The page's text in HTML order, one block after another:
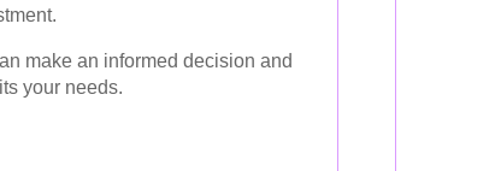
make an informed decision and
your needs.